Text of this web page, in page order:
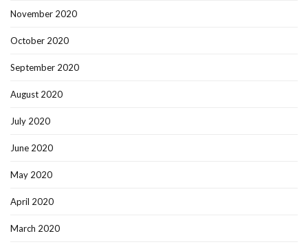
November 2020
October 2020
September 2020
August 2020
July 2020
June 2020
May 2020
April 2020
March 2020